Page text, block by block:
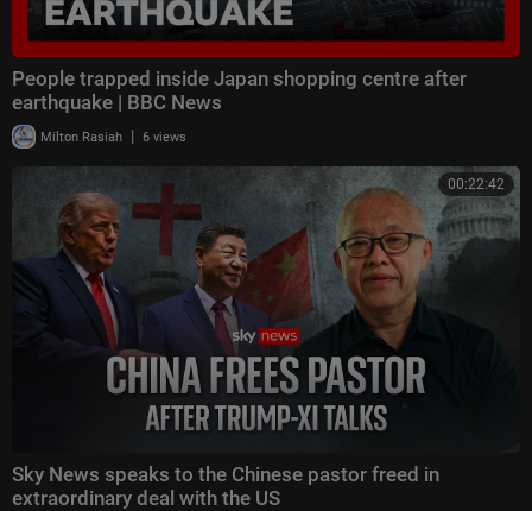
People trapped inside Japan shopping centre after
earthquake | BBC News
Milton Rasiah | 6 views
00:22:42
Sky News speaks to the Chinese pastor freed in
extraordinary deal with the US